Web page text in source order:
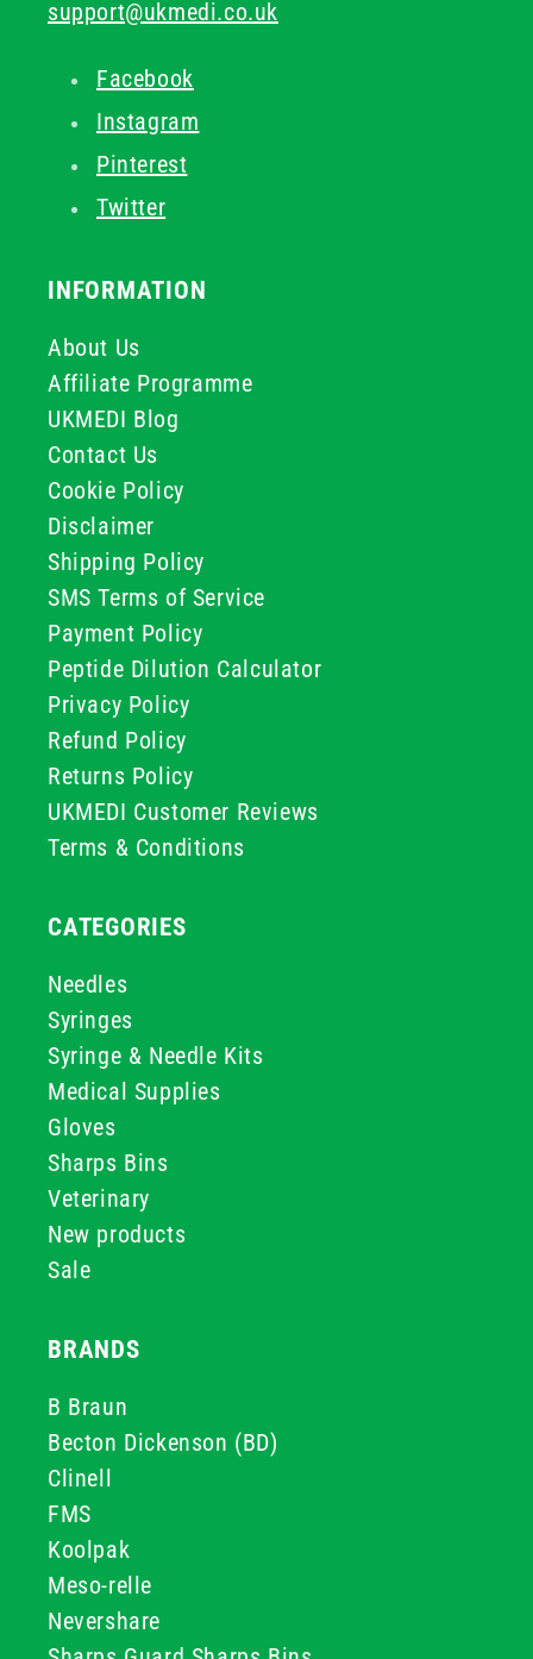
support@ukmedi.co.uk
Facebook
Instagram
Pinterest
Twitter
INFORMATION
About Us
Affiliate Programme
UKMEDI Blog
Contact Us
Cookie Policy
Disclaimer
Shipping Policy
SMS Terms of Service
Payment Policy
Peptide Dilution Calculator
Privacy Policy
Refund Policy
Returns Policy
UKMEDI Customer Reviews
Terms & Conditions
CATEGORIES
Needles
Syringes
Syringe & Needle Kits
Medical Supplies
Gloves
Sharps Bins
Veterinary
New products
Sale
BRANDS
B Braun
Becton Dickenson (BD)
Clinell
FMS
Koolpak
Meso-relle
Nevershare